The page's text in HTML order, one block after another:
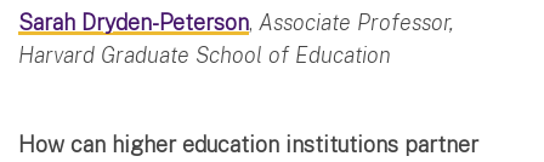
Sarah Dryden-Peterson, Associate Professor,
Harvard Graduate School of Education
How can higher education institutions partner